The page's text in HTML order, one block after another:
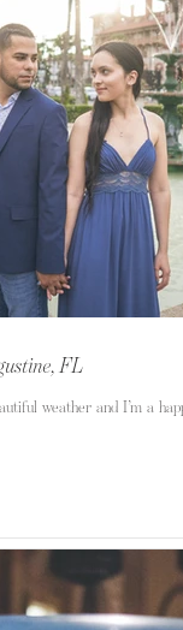
FL
weather and I’m a